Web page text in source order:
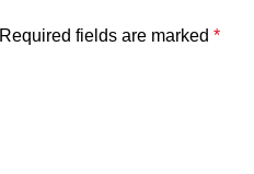
Required fields are marked *